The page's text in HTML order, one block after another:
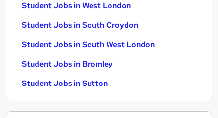
Student Jobs in West London
Student Jobs in South Croydon
Student Jobs in South West London
Student Jobs in Bromley
Student Jobs in Sutton